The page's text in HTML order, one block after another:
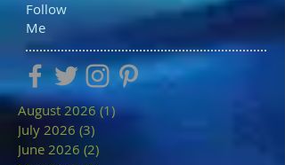
Follow
Me
August 2026 (1)1 post
July 2026 (3)
June 2026 (2)